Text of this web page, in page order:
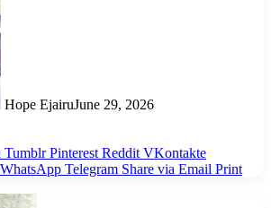
Hope EjairuJune 29, 2026
Tumblr Pinterest Reddit VKontakte
WhatsApp Telegram Share via Email Print